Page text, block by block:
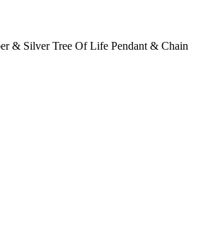
& Silver Tree Of Life Pendant & Chain